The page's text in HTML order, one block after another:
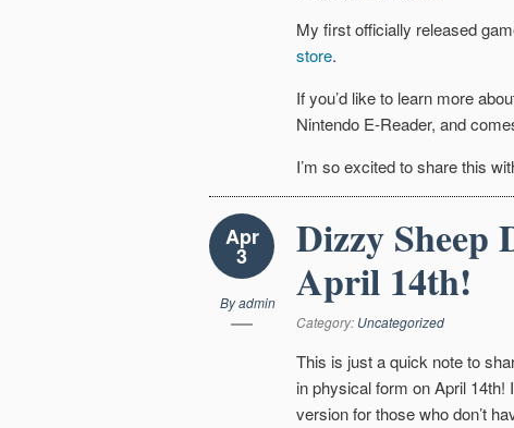
My first officially released
store.
If you’d like to learn more
Nintendo E-Reader, and
I’m so excited to share this
Apr
3
Byadmin
Dizzy Sheep
April 14th!
Category: Uncategorized
This is just a quick note to
in physical form on April 14th!
version for those who don’t